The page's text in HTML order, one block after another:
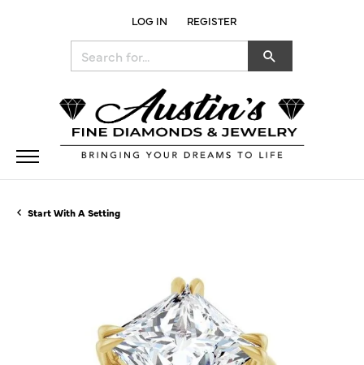
LOG IN
TOGGLE MY ACCOUNT MENU
REGISTER
Start With A Setting